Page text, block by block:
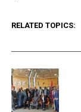
RELATED TOPICS: